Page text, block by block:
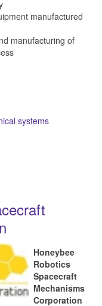
manufactured
manufacturing of
systems
Honeybee
Robotics
Spacecraft
Mechanisms
Corporation